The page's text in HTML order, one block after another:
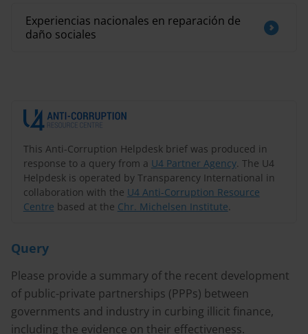
This Anti-Corruption Helpdesk brief was produced in
response to a query from a U4 Partner Agency. The U4
Helpdesk is operated by Transparency International in
collaboration with the U4 Anti-Corruption Resource
Centre based at the Chr. Michelsen Institute.
Query
Please provide a summary of the recent development
of public-private partnerships (PPPs) between
governments and industry in curbing illicit finance,
including the evidence on their effectiveness.
Experiencias nacionales en reparación de
daño sociales